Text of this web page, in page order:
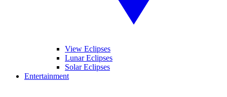
View Eclipses
Lunar Eclipses
Solar Eclipses
Entertainment